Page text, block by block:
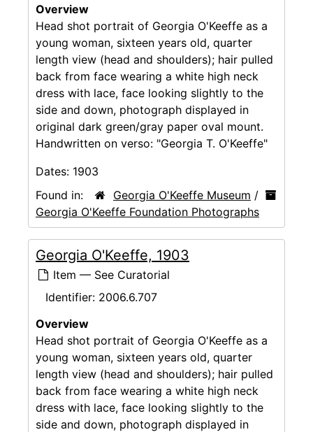
Overview
Head shot portrait of Georgia O'Keeffe as a
young woman, sixteen years old, quarter
length view (head and shoulders); hair pulled
back from face wearing a white high neck
dress with lace, face looking slightly to the
side and down, photograph displayed in
original dark green/gray paper oval mount.
Handwritten on verso: "Georgia T. O'Keeffe"
Dates: 1903
Found in:
Georgia O'Keeffe Museum /
Georgia O'Keeffe Foundation Photographs
Georgia O'Keeffe, 1903
Item — See Curatorial
Identifier: 2006.6.707
Overview
Head shot portrait of Georgia O'Keeffe as a
young woman, sixteen years old, quarter
length view (head and shoulders); hair pulled
back from face wearing a white high neck
dress with lace, face looking slightly to the
side and down, photograph displayed in